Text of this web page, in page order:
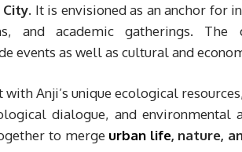
City. It is envisioned as an anchor for
and academic gatherings. The
events as well as cultural and
Anji’s unique ecological
dialogue, and environmental
to merge urban life, nature,